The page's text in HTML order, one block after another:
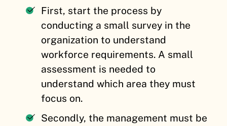
First, start the process by
conducting a small survey in the
organization to understand
workforce requirements. A small
assessment is needed to
understand which area they must
focus on.
Secondly, the management must be